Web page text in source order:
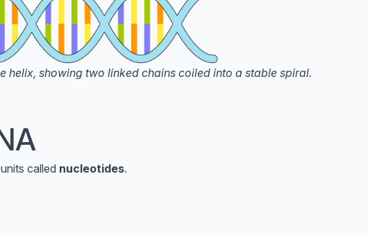
helix, showing two linked chains coiled into a stable spiral.
called nucleotides.